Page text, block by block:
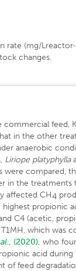
rate (mg/
changes.
commercial feed,
in the other
anaerobic
Liriope platyphylla
were compared,
in the treatments
affected CH4
highest propionic
C4 (acetic,
which was
., (2020), who
acid
of feed